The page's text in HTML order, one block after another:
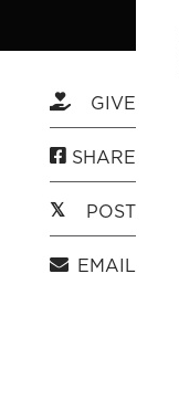
GIVE
SHARE
POST
EMAIL